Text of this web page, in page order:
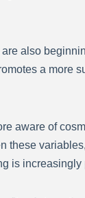
also
a more
aware of
these
is